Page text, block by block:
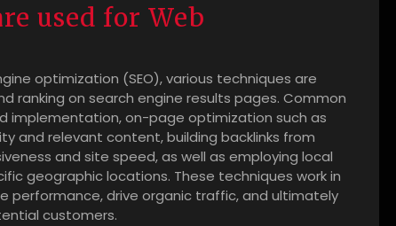
used for Web
optimization (SEO), various techniques are
ranking on search engine results pages. Common
implementation, on-page optimization such as
and relevant content, building backlinks from
and site speed, as well as employing local
geographic locations. These techniques work in
performance, drive organic traffic, and ultimately
customers.